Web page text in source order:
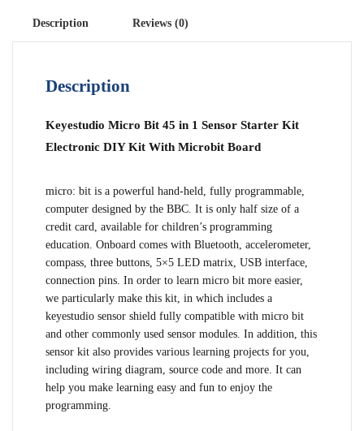
Description Reviews (0)
Description
Keyestudio Micro Bit 45 in 1 Sensor Starter Kit
Electronic DIY Kit With Microbit Board
micro: bit is a powerful hand-held, fully programmable,
computer designed by the BBC. It is only half size of a
credit card, available for children’s programming
education. Onboard comes with Bluetooth, accelerometer,
compass, three buttons, 5×5 LED matrix, USB interface,
connection pins. In order to learn micro bit more easier,
we particularly make this kit, in which includes a
keyestudio sensor shield fully compatible with micro bit
and other commonly used sensor modules. In addition, this
sensor kit also provides various learning projects for you,
including wiring diagram, source code and more. It can
help you make learning easy and fun to enjoy the
programming.